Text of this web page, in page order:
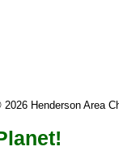
Henderson Area